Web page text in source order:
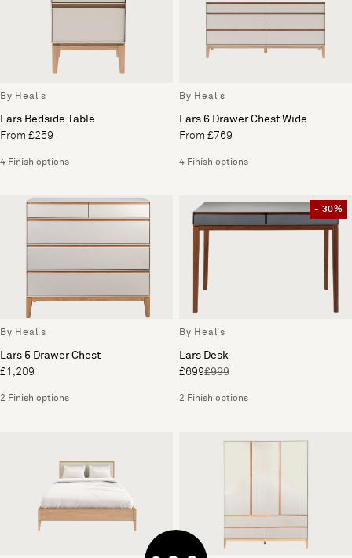
By Heal's
Lars Bedside Table
From £259
4 Finish options
By Heal's
Lars 6 Drawer Chest Wide
From £769
4 Finish options
By Heal's
Lars 5 Drawer Chest
£1,209
2 Finish options
- 30%
By Heal's
Lars Desk
£699£999
2 Finish options